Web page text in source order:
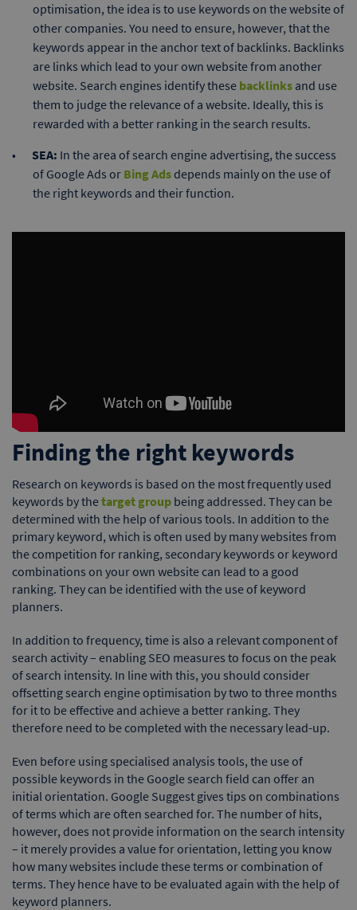
optimisation, the idea is to use keywords on the website of
other companies. You need to ensure, however, that the
keywords appear in the anchor text of backlinks. Backlinks
are links which lead to your own website from another
website. Search engines identify these backlinks and use
them to judge the relevance of a website. Ideally, this is
rewarded with a better ranking in the search results.
SEA: In the area of search engine advertising, the success
of Google Ads or Bing Adsdepends mainly on the use of
the right keywords and their function.
Finding the right keywords
Research on keywords is based on the most frequently used
keywords by thetarget group being addressed. They can be
determined with the help of various tools. In addition to the
primary keyword, which is often used by many websites from
the competition for ranking, secondary keywords or keyword
combinations on your own website can lead to a good
ranking. They can be identified with the use of keyword
planners.
In addition to frequency, time is also a relevant component of
search activity – enabling SEO measures to focus on the peak
of search intensity. In line with this, you should consider
offsetting search engine optimisation by two to three months
for it to be effective and achieve a better ranking. They
therefore need to be completed with the necessary lead-up.
Even before using specialised analysis tools, the use of
possible keywords in the Google search field can offer an
initial orientation. Google Suggest gives tips on combinations
of terms which are often searched for. The number of hits,
however, does not provide information on the search intensity
– it merely provides a value for orientation, letting you know
how many websites include these terms or combination of
terms. They hence have to be evaluated again with the help of
keyword planners.